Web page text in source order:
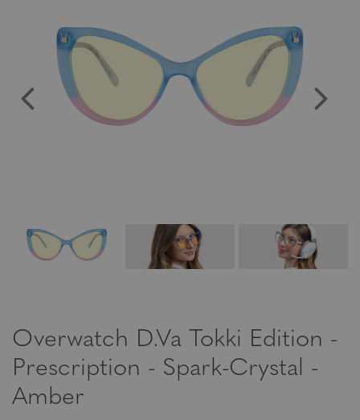
Overwatch D.Va Tokki Edition -
Prescription - Spark-Crystal -
Amber